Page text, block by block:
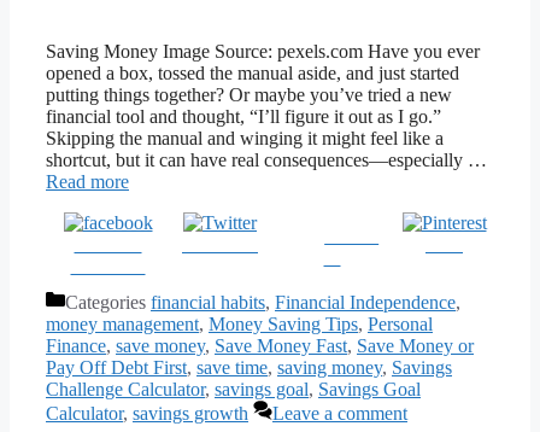
Saving Money Image Source: pexels.com Have you ever
opened a box, tossed the manual aside, and just started
putting things together? Or maybe you’ve tried a new
financial tool and thought, “I’ll figure it out as I go.”
Skipping the manual and winging it might feel like a
shortcut, but it can have real consequences—especially …
Read more
Categories financial habits, Financial Independence,
money management, Money Saving Tips, Personal
Finance, save money, Save Money Fast, Save Money or
Pay Off Debt First, save time, saving money, Savings
Challenge Calculator, savings goal, Savings Goal
Calculator, savings growth Leave a comment